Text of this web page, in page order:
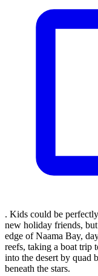
. Kids could be
new holiday friends,
edge of Naama Bay,
reefs, taking a boat trip
into the desert by quad
beneath the stars.